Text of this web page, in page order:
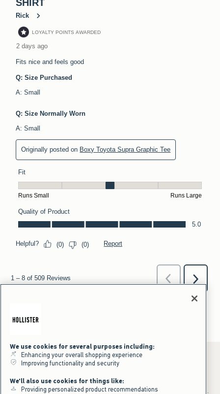
*Offer valid online only July 31, 2026 to August 09, 2026 in US/CA.
Excludes gift cards. Online price reflects discount.
+Offer valid in stores and online July 31, 2026 to August 9, 2026 in US.
We use cookies for several purposes including:
Enhancing your overall shopping experience
Improving functionality and security
We'll also use cookies for things like:
Providing personalized product recommendations